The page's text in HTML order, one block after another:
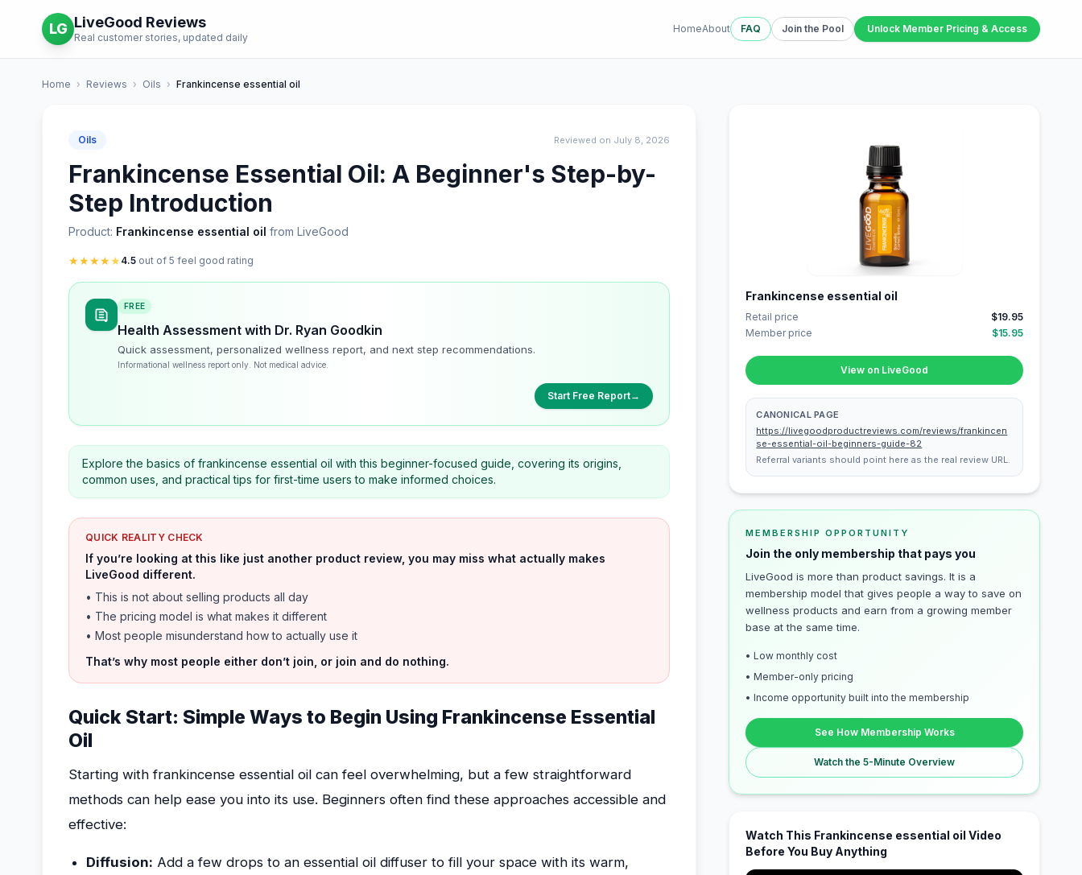
LG LiveGood Reviews
Real customer stories, updated daily
HomeAbout FAQ Join the Pool Unlock Member Pricing & Access
Home › Reviews › Oils › Frankincense essential oil
Oils Reviewed on July 8, 2026
Frankincense Essential Oil: A Beginner's Step-by-
Step Introduction
Product: Frankincense essential oil from LiveGood
★★★★★ 4.5 out of 5 feel good rating
FREE
Health Assessment with Dr. Ryan Goodkin
Quick assessment, personalized wellness report, and next step recommendations.
Informational wellness report only. Not medical advice.
Start Free Report→
Explore the basics of frankincense essential oil with this beginner-focused guide, covering its origins,
common uses, and practical tips for first-time users to make informed choices.
QUICK REALITY CHECK
If you’re looking at this like just another product review, you may miss what actually makes
LiveGood different.
• This is not about selling products all day
• The pricing model is what makes it different
• Most people misunderstand how to actually use it
That’s why most people either don’t join, or join and do nothing.
Quick Start: Simple Ways to Begin Using Frankincense Essential
Oil
Starting with frankincense essential oil can feel overwhelming, but a few straightforward
methods can help ease you into its use. Beginners often find these approaches accessible and
effective:
Diffusion: Add a few drops to an essential oil diffuser to fill your space with its warm,
Frankincense essential oil
Retail price
$19.95
Member price
$15.95
View on LiveGood
CANONICAL PAGE
https://livegoodproductreviews.com/reviews/frankincen
se-essential-oil-beginners-guide-82
Referral variants should point here as the real review URL.
MEMBERSHIP OPPORTUNITY
Join the only membership that pays you
LiveGood is more than product savings. It is a
membership model that gives people a way to save on
wellness products and earn from a growing member
base at the same time.
• Low monthly cost
• Member-only pricing
• Income opportunity built into the membership
See How Membership Works
Watch the 5-Minute Overview
Watch This Frankincense essential oil Video
Before You Buy Anything